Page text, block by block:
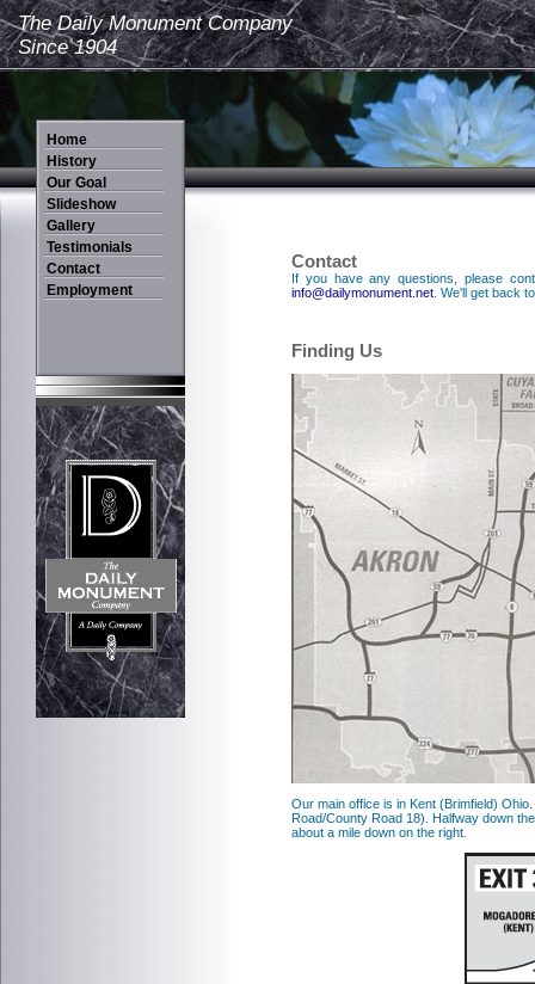
The Daily Monument Company
Since 1904
Contact
If you have any questions, please
info@dailymonument.net . We'll get back
Finding Us
Our main office is in Kent (Brimfield)
Road/County Road 18). Halfway down
about a mile down on the right.